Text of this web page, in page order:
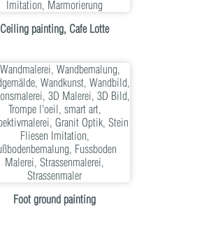
Ceiling painting, Cafe Lotte
Foot ground painting